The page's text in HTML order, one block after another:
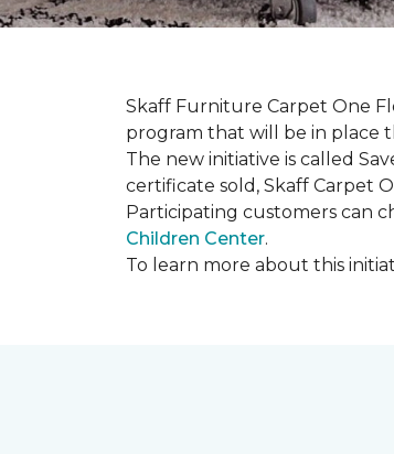
Skaff Furniture Carpet One
program that will be in place
The new initiative is called
certificate sold, Skaff Carpet
Participating customers can
Children Center.
To learn more about this